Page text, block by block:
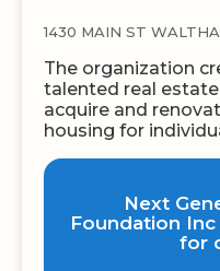
1430 MAIN ST
The organization
talented real
acquire and
housing for
Next
Foundation
for